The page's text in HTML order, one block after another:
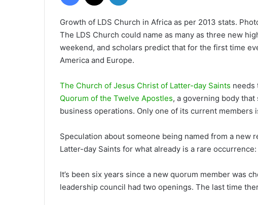
Growth of LDS Church in Africa as per 2013 stats.
The LDS Church could name as many as three new
weekend, and scholars predict that for the first time
America and Europe.
The Church of Jesus Christ of Latter-day Saints needs
Quorum of the Twelve Apostles, a governing body that
business operations. Only one of its current members
Speculation about someone being named from a new
Latter-day Saints for what already is a rare
It’s been six years since a new quorum member was
leadership council had two openings. The last time